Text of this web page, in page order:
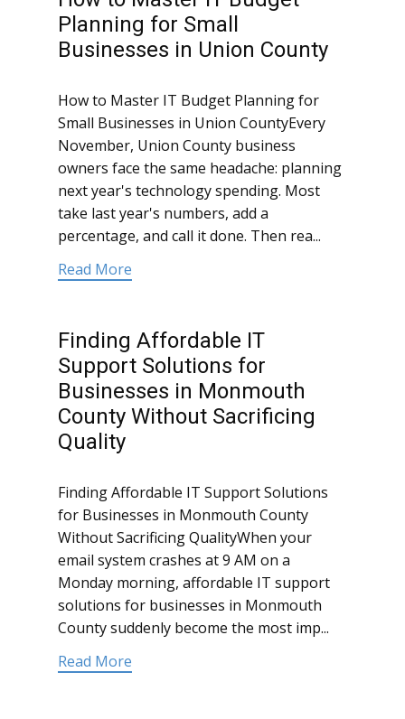
Planning for Small
Businesses in Union County
How to Master IT Budget Planning for
Small Businesses in Union CountyEvery
November, Union County business
owners face the same headache: planning
next year's technology spending. Most
take last year's numbers, add a
percentage, and call it done. Then rea...
Read More
Finding Affordable IT
Support Solutions for
Businesses in Monmouth
County Without Sacrificing
Quality
Finding Affordable IT Support Solutions
for Businesses in Monmouth County
Without Sacrificing QualityWhen your
email system crashes at 9 AM on a
Monday morning, affordable IT support
solutions for businesses in Monmouth
County suddenly become the most imp...
Read More